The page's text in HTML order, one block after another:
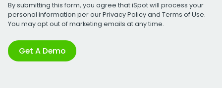
By submitting this form, you agree that iSpot will process your
personal information per ourPrivacy Policyand Terms of Use.
You may opt out of marketing emails at any time.
Get A Demo